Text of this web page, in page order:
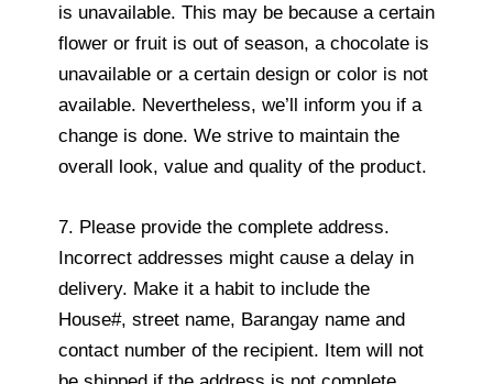
is unavailable. This may be because a certain
flower or fruit is out of season, a chocolate is
unavailable or a certain design or color is not
available. Nevertheless, we’ll inform you if a
change is done. We strive to maintain the
overall look, value and quality of the product.
7. Please provide the complete address.
Incorrect addresses might cause a delay in
delivery. Make it a habit to include the
House#, street name, Barangay name and
contact number of the recipient. Item will not